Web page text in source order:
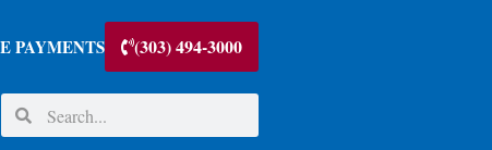
PAYMENTS (303) 494-3000